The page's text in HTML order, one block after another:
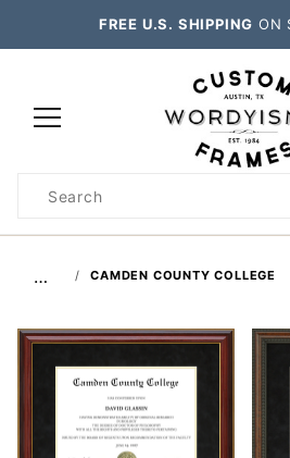
FREE U.S. SHIPPING ON
Search
… CAMDEN COUNTY COLLEGE